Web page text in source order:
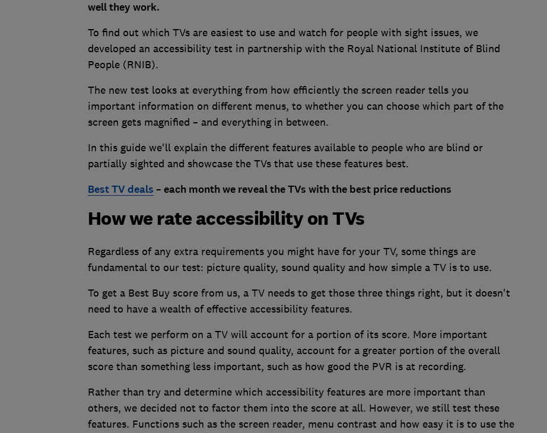
well they work.
To find out which TVs are easiest to use and watch for people with sight issues, we
developed an accessibility test in partnership with the Royal National Institute of Blind
People (RNIB).
The new test looks at everything from how efficiently the screen reader tells you
important information on different menus, to whether you can choose which part of the
screen gets magnified – and everything in between.
In this guide we'll explain the different features available to people who are blind or
partially sighted and showcase the TVs that use these features best.
Best TV deals – each month we reveal the TVs with the best price reductions
How we rate accessibility on TVs
Regardless of any extra requirements you might have for your TV, some things are
fundamental to our test: picture quality, sound quality and how simple a TV is to use.
To get a Best Buy score from us, a TV needs to get those three things right, but it doesn't
need to have a wealth of effective accessibility features.
Each test we perform on a TV will account for a portion of its score. More important
features, such as picture and sound quality, account for a greater portion of the overall
score than something less important, such as how good the PVR is at recording.
Rather than try and determine which accessibility features are more important than
others, we decided not to factor them into the score at all. However, we still test these
features. Functions such as the screen reader, menu contrast and how easy it is to use the